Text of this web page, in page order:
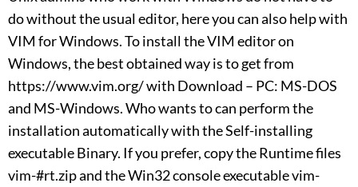
do without the usual editor, here you can also help with
VIM for Windows. To install the VIM editor on
Windows, the best obtained way is to get from
https://www.vim.org/ with Download – PC: MS-DOS
and MS-Windows. Who wants to can perform the
installation automatically with the Self-installing
executable Binary. If you prefer, copy the Runtime files
vim-#rt.zip and the Win32 console executable vim-